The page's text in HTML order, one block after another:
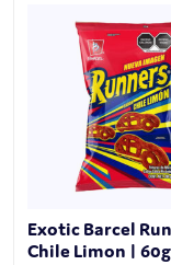
Exotic Barcel
Chile Limon | 60g